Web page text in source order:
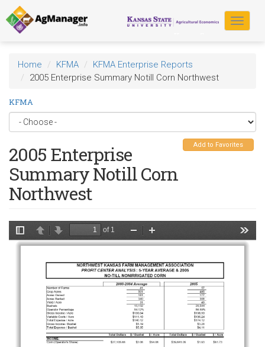
Skip
to
main
content
Toggle
Home KFMA
KFMA Enterprise Reports
2005 Enterprise Summary Notill Corn Northwest
KFMA
Add to Favorites
2005 Enterprise
Summary Notill Corn
Northwest